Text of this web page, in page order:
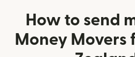
How to send
Money Movers